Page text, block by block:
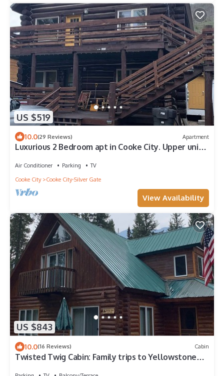
US $519
10.0(29 Reviews) Apartment
Luxurious 2 Bedroom apt in Cooke City. Upper unit.
Air Conditioner Parking
TV
Cooke City
Cooke City-Silver Gate
View Availability
US $843
10.0(16 Reviews) Cabin
Twisted Twig Cabin: Family trips to Yellowstone